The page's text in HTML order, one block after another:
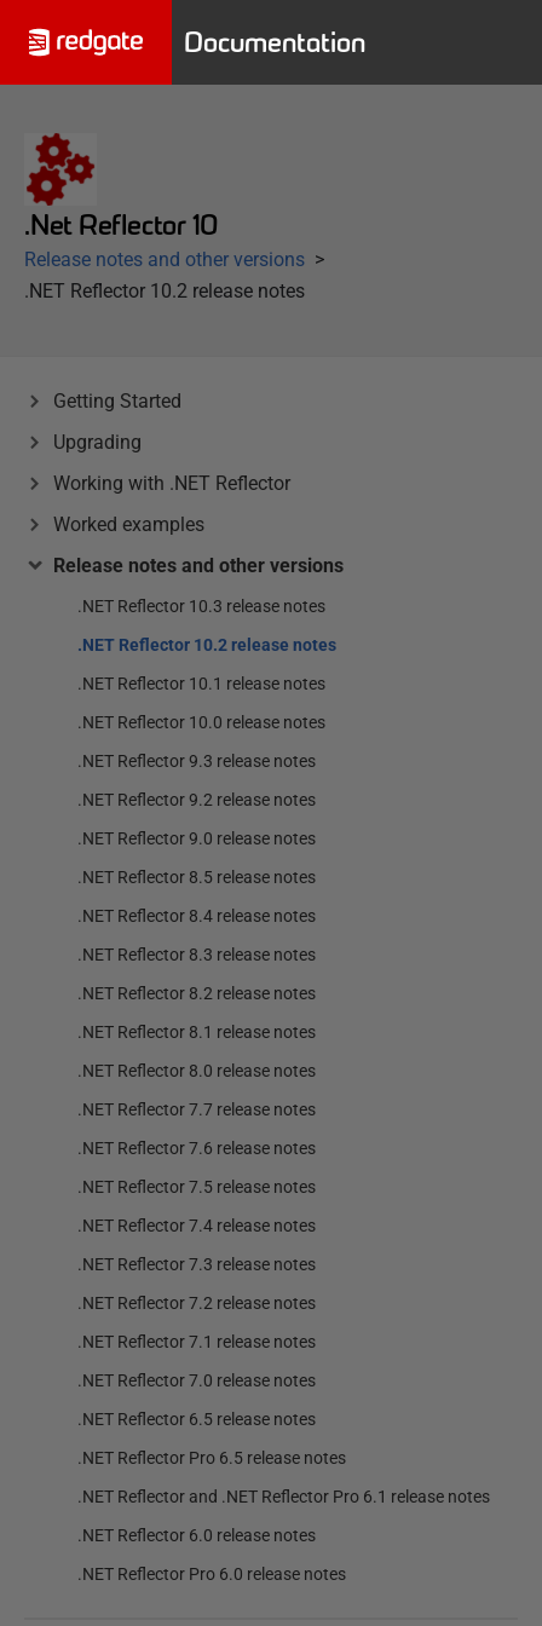
Documentation
.Net Reflector 10
Release notes and other versions
.NET Reflector 10.2 release notes
Getting Started
Upgrading
Working with .NET Reflector
Worked examples
Release notes and other versions
.NET Reflector 10.3 release notes
.NET Reflector 10.2 release notes
.NET Reflector 10.1 release notes
.NET Reflector 10.0 release notes
.NET Reflector 9.3 release notes
.NET Reflector 9.2 release notes
.NET Reflector 9.0 release notes
.NET Reflector 8.5 release notes
.NET Reflector 8.4 release notes
.NET Reflector 8.3 release notes
.NET Reflector 8.2 release notes
.NET Reflector 8.1 release notes
.NET Reflector 8.0 release notes
.NET Reflector 7.7 release notes
.NET Reflector 7.6 release notes
.NET Reflector 7.5 release notes
.NET Reflector 7.4 release notes
.NET Reflector 7.3 release notes
.NET Reflector 7.2 release notes
.NET Reflector 7.1 release notes
.NET Reflector 7.0 release notes
.NET Reflector 6.5 release notes
.NET Reflector Pro 6.5 release notes
.NET Reflector and .NET Reflector Pro 6.1 release notes
.NET Reflector 6.0 release notes
.NET Reflector Pro 6.0 release notes